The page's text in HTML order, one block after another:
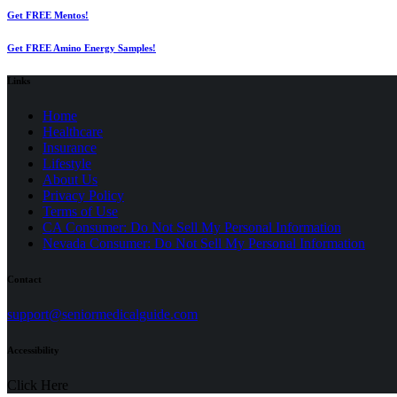
Get FREE Mentos!
Get FREE Amino Energy Samples!
Links
Home
Healthcare
Insurance
Lifestyle
About Us
Privacy Policy
Terms of Use(opens
in
a
CA Consumer: Do Not Sell My Personal Information
Nevada Consumer: Do Not Sell My Personal Information
Contact
support@seniormedicalguide.com(opens
Accessibility
Click Here